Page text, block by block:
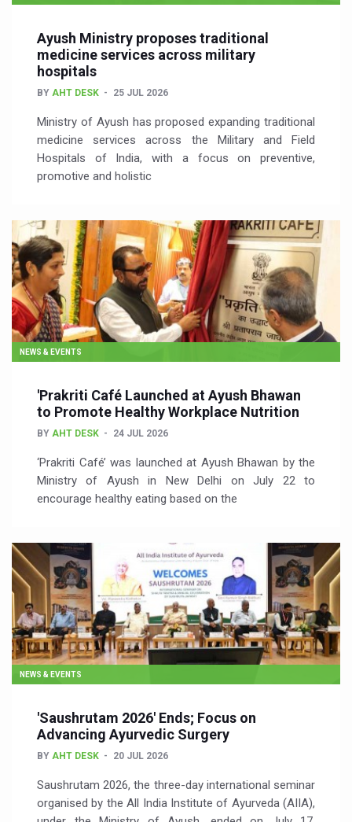
Ayush Ministry proposes traditional
medicine services across military
hospitals
BY AHT DESK 25 JUL 2026
Ministry of Ayush has proposed expanding traditional
medicine services across the Military and Field
Hospitals of India, with a focus on preventive,
promotive and holistic
NEWS & EVENTS
'Prakriti Café Launched at Ayush Bhawan
to Promote Healthy Workplace Nutrition
BY AHT DESK 24 JUL 2026
‘Prakriti Café’ was launched at Ayush Bhawan by the
Ministry of Ayush in New Delhi on July 22 to
encourage healthy eating based on the
NEWS & EVENTS
'Saushrutam 2026' Ends; Focus on
Advancing Ayurvedic Surgery
BY AHT DESK 20 JUL 2026
Saushrutam 2026, the three-day international seminar
organised by the All India Institute of Ayurveda (AIIA),